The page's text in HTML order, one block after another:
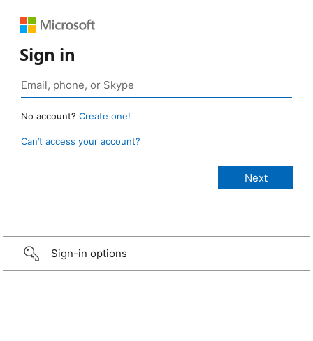
Sign in
No account? Create one!
Can’t access your account?
Sign-in options